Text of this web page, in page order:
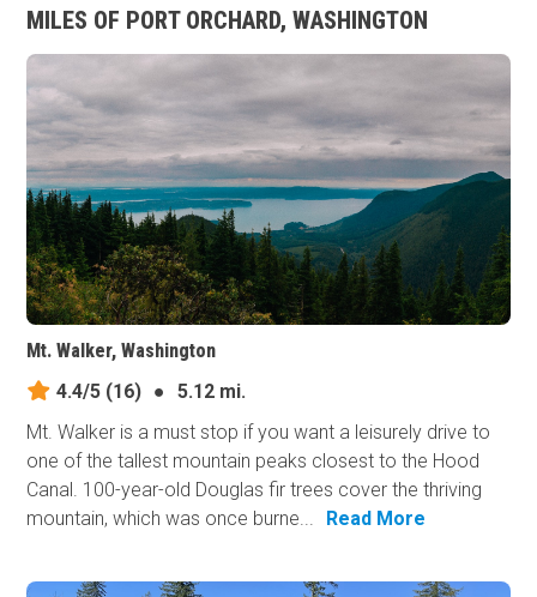
MILES OF PORT ORCHARD, WASHINGTON
Mt. Walker, Washington
4.4/5 (16) ●
5.12 mi.
Mt. Walker is a must stop if you want a leisurely drive to
one of the tallest mountain peaks closest to the Hood
Canal. 100-year-old Douglas fir trees cover the thriving
mountain, which was once burne...
Read More